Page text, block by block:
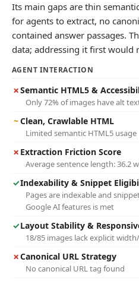
Its main gaps are thin
for agents to extract, no
contained answer passages.
data; addressing it first would
AGENT INTERACTION
✗Semantic HTML5 &
Only 72% of images have alt
~Clean, Crawlable HTML
Limited semantic HTML5 usage
✗ Extraction Friction Score
Average sentence length: 36.2
✓Indexability & Snippet
Pages are indexable and
Google AI features is met
✓Layout Stability &
18/85 images lack explicit
✗Canonical URL Strategy
No canonical URL tag found